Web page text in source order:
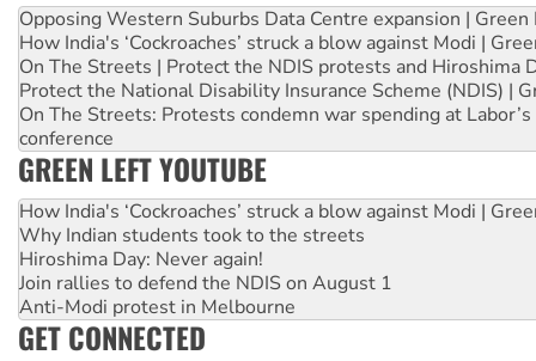
Opposing Western Suburbs Data Centre expansion | Green
How India's ‘Cockroaches’ struck a blow against Modi |
On The Streets | Protect the NDIS protests and Hiroshima
Protect the National Disability Insurance Scheme (NDIS) |
On The Streets: Protests condemn war spending at
conference
GREEN LEFT YOUTUBE
How India's ‘Cockroaches’ struck a blow against Modi |
Why Indian students took to the streets
Hiroshima Day: Never again!
Join rallies to defend the NDIS on August 1
Anti-Modi protest in Melbourne
GET CONNECTED